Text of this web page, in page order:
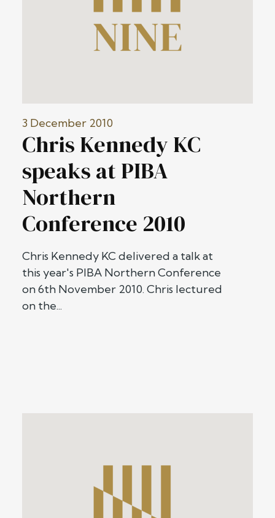
3 December 2010
Chris Kennedy KC
speaks at PIBA
Northern
Conference 2010
Chris Kennedy KC delivered a talk at
this year's PIBA Northern Conference
on 6th November 2010. Chris lectured
on the...